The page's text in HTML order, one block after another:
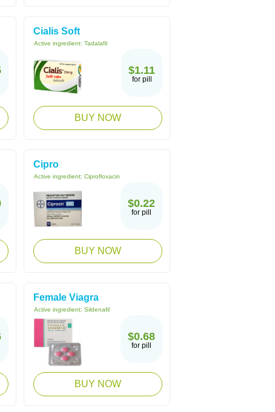
Cialis Soft
Active ingredient: Tadalafil
$1.11
for pill
BUY NOW
Cipro
Active ingredient: Ciprofloxacin
$0.22
for pill
BUY NOW
Female Viagra
Active ingredient: Sildenafil
$0.68
for pill
BUY NOW